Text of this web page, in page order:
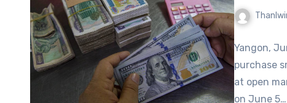
Yangon,
purchase
at open
on June 5…